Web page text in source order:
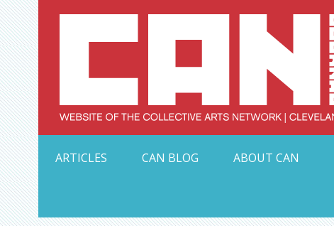
Skip
to
content
ARTICLES
CAN BLOG ABOUT CAN